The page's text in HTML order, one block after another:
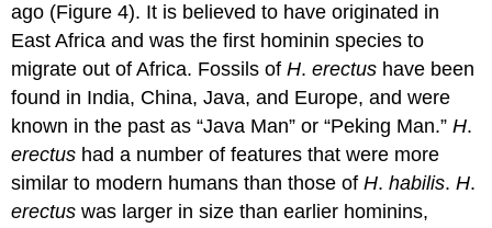
ago (Figure 4). It is believed to have originated in
East Africa and was the first hominin species to
migrate out of Africa. Fossils ofH.erectus have been
found in India, China, Java, and Europe, and were
known in the past as “Java Man” or “Peking Man.”H.
erectus had a number of features that were more
similar to modern humans than those ofH.habilis.H.
erectuswas larger in size than earlier hominins,